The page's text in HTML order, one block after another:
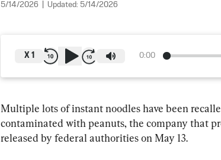
5/14/2026 Updated: 5/14/2026
0:00
X 1
Multiple lots of instant noodles have been
contaminated with peanuts, the company that
released by federal authorities on May 13.